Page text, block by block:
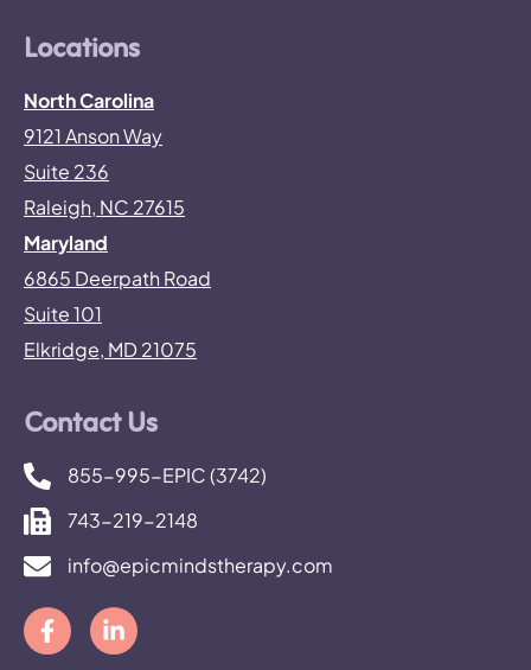
Locations
North Carolina
9121 Anson Way
Suite 236
Raleigh, NC 27615
Maryland
6865 Deerpath Road
Suite 101
Elkridge, MD 21075
Contact Us
855-995-EPIC (3742)
743-219-2148
info@epicmindstherapy.com